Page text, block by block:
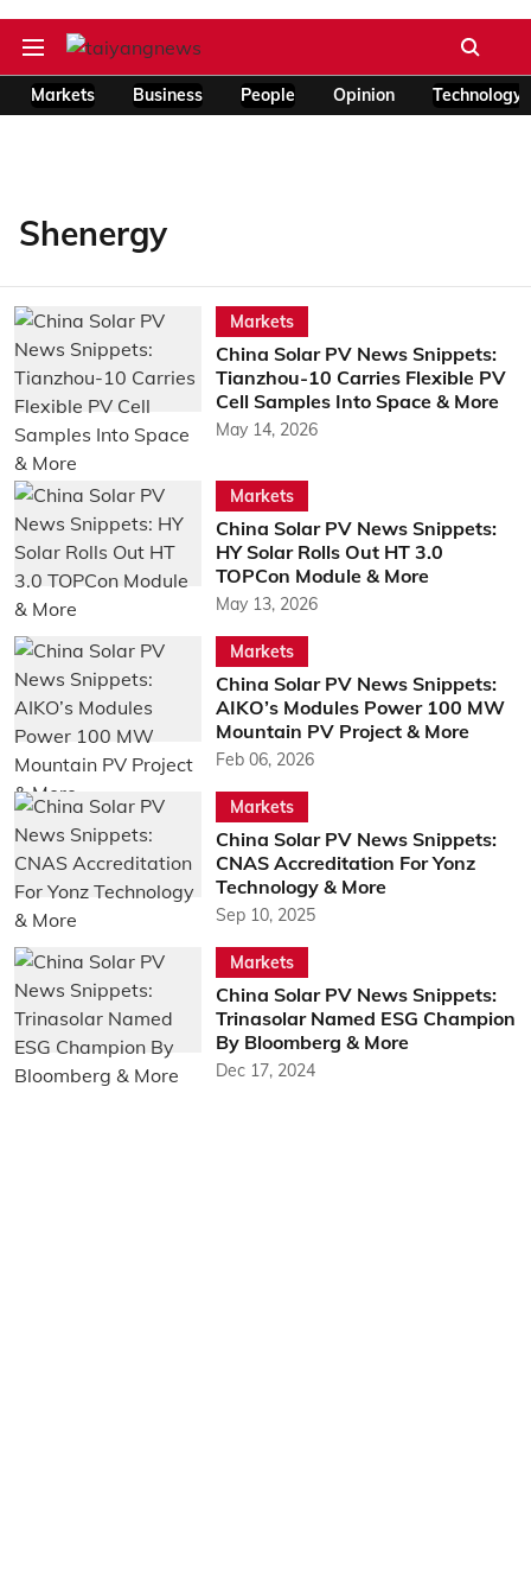
Markets Business People Opinion Technology
Shenergy
Markets
China Solar PV News Snippets:
Tianzhou-10 Carries Flexible PV
Cell Samples Into Space & More
May 14, 2026
Markets
China Solar PV News Snippets:
HY Solar Rolls Out HT 3.0
TOPCon Module & More
May 13, 2026
Markets
China Solar PV News Snippets:
AIKO’s Modules Power 100 MW
Mountain PV Project & More
Feb 06, 2026
Markets
China Solar PV News Snippets:
CNAS Accreditation For Yonz
Technology & More
Sep 10, 2025
Markets
China Solar PV News Snippets:
Trinasolar Named ESG Champion
By Bloomberg & More
Dec 17, 2024